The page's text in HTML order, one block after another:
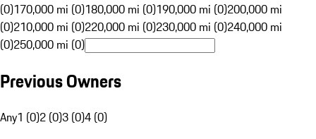
(0)170,000 mi (0)180,000 mi (0)190,000 mi (0)200,000 mi
(0)210,000 mi (0)220,000 mi (0)230,000 mi (0)240,000 mi
(0)250,000 mi (0)
Previous Owners
Any1 (0)2 (0)3 (0)4 (0)